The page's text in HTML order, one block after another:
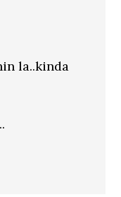
la..kinda